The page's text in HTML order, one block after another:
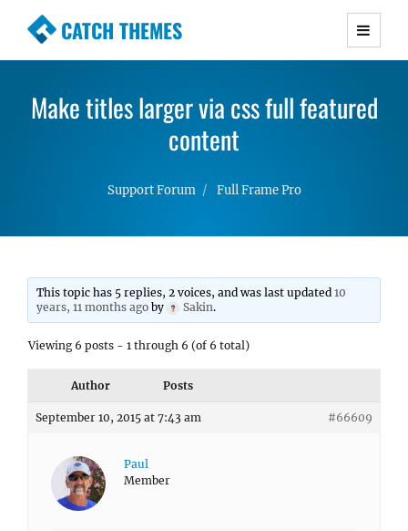
CATCH THEMES
Premium Responsive WordPress Themes with
Simple, Clean and Lightweight Responsive
Make titles larger via css full featured
content
Support Forum Full Frame Pro
This topic has 5 replies, 2 voices, and was last updated10
years, 11 months ago by Sakin.
Viewing 6 posts - 1 through 6 (of 6 total)
Author Posts
September 10, 2015 at 7:43 am #66609
Paul
Member